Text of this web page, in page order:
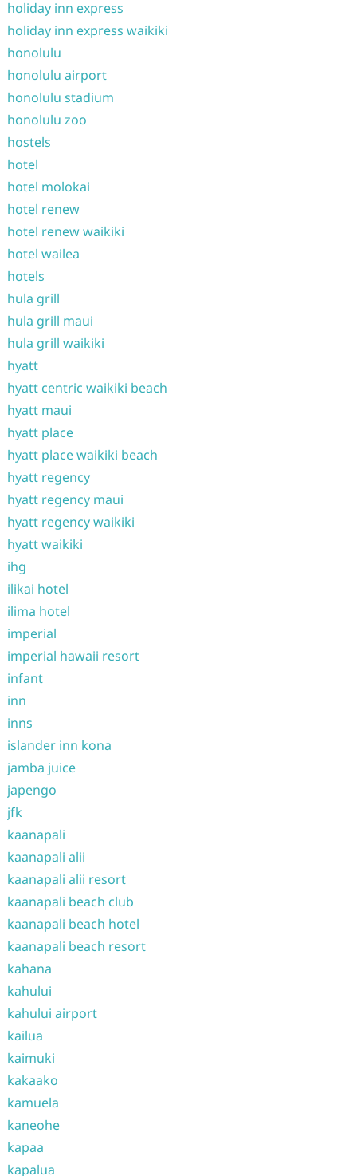
holiday inn express
holiday inn express waikiki
honolulu
honolulu airport
honolulu stadium
honolulu zoo
hostels
hotel
hotel molokai
hotel renew
hotel renew waikiki
hotel wailea
hotels
hula grill
hula grill maui
hula grill waikiki
hyatt
hyatt centric waikiki beach
hyatt maui
hyatt place
hyatt place waikiki beach
hyatt regency
hyatt regency maui
hyatt regency waikiki
hyatt waikiki
ihg
ilikai hotel
ilima hotel
imperial
imperial hawaii resort
infant
inn
inns
islander inn kona
jamba juice
japengo
jfk
kaanapali
kaanapali alii
kaanapali alii resort
kaanapali beach club
kaanapali beach hotel
kaanapali beach resort
kahana
kahului
kahului airport
kailua
kaimuki
kakaako
kamuela
kaneohe
kapaa
kapalua